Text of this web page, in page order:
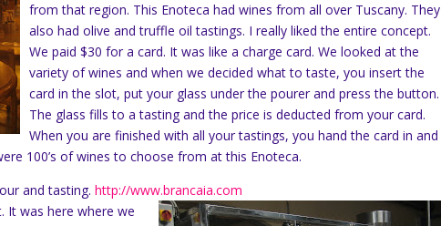
from that region. This Enoteca had wines from all over Tuscany. They
also had olive and truffle oil tastings. I really liked the entire concept.
We paid $30 for a card. It was like a charge card. We looked at the
variety of wines and when we decided what to taste, you insert the
card in the slot, put your glass under the pourer and press the button.
The glass fills to a tasting and the price is deducted from your card.
When you are finished with all your tastings, you hand the card in and
100’s of wines to choose from at this Enoteca.
and tasting.http://www.brancaia.com
It was here where we